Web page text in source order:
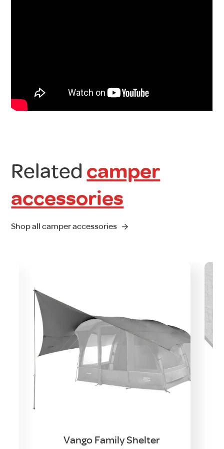
Related camper
accessories
Shop all camper accessories
Vango Family Shelter